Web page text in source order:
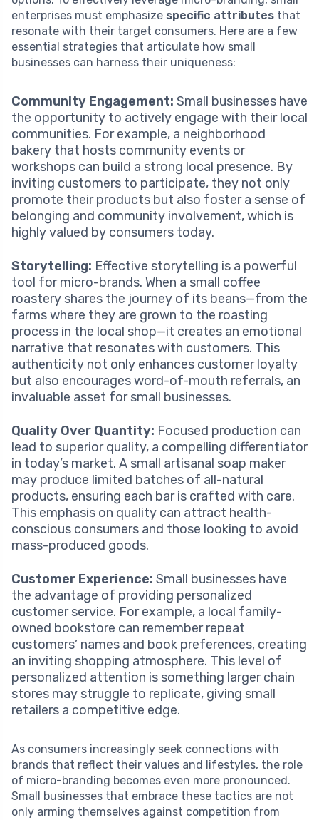
enterprises must emphasize specific attributes that
resonate with their target consumers. Here are a few
essential strategies that articulate how small
businesses can harness their uniqueness:
Community Engagement: Small businesses have
the opportunity to actively engage with their local
communities. For example, a neighborhood
bakery that hosts community events or
workshops can build a strong local presence. By
inviting customers to participate, they not only
promote their products but also foster a sense of
belonging and community involvement, which is
highly valued by consumers today.
Storytelling: Effective storytelling is a powerful
tool for micro-brands. When a small coffee
roastery shares the journey of its beans—from the
farms where they are grown to the roasting
process in the local shop—it creates an emotional
narrative that resonates with customers. This
authenticity not only enhances customer loyalty
but also encourages word-of-mouth referrals, an
invaluable asset for small businesses.
Quality Over Quantity: Focused production can
lead to superior quality, a compelling differentiator
in today’s market. A small artisanal soap maker
may produce limited batches of all-natural
products, ensuring each bar is crafted with care.
This emphasis on quality can attract health-
conscious consumers and those looking to avoid
mass-produced goods.
Customer Experience: Small businesses have
the advantage of providing personalized
customer service. For example, a local family-
owned bookstore can remember repeat
customers’ names and book preferences, creating
an inviting shopping atmosphere. This level of
personalized attention is something larger chain
stores may struggle to replicate, giving small
retailers a competitive edge.
As consumers increasingly seek connections with
brands that reflect their values and lifestyles, the role
of micro-branding becomes even more pronounced.
Small businesses that embrace these tactics are not
only arming themselves against competition from